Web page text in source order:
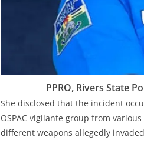
PPRO, Rivers State
She disclosed that the incident
OSPAC vigilante group from
different weapons allegedly